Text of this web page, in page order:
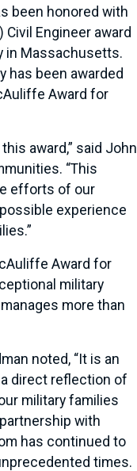
been honored with
Civil Engineer award
in Massachusetts.
has been awarded
Award for
award,” said John
“This
efforts of our
experience
Award for
military
more than
noted, “It is an
direct reflection of
military families
with
has continued to
times.